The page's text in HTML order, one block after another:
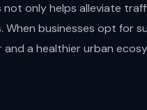
only helps alleviate
When businesses opt for
a healthier urban